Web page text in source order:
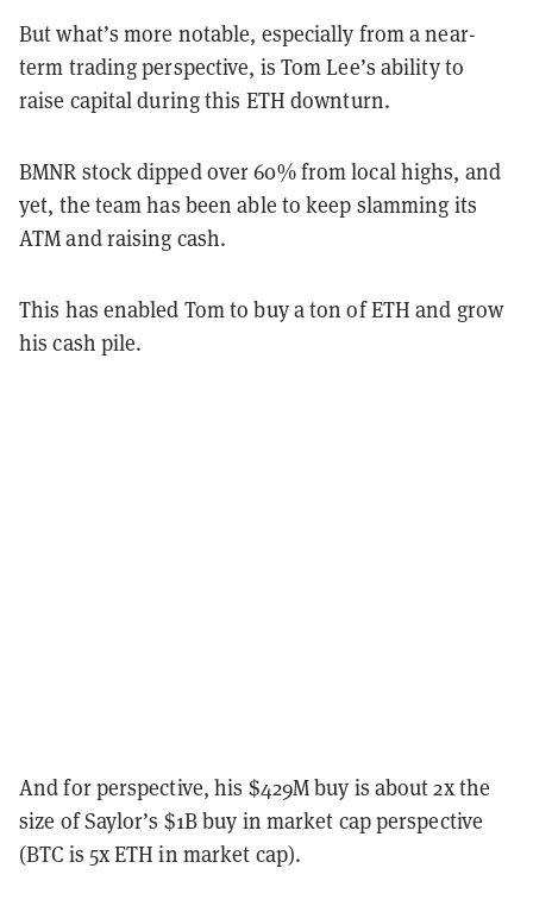
But what’s more notable, especially from a near-
term trading perspective, is Tom Lee’s ability to
raise capital during this ETH downturn.
BMNR stock dipped over 60% from local highs, and
yet, the team has been able to keep slamming its
ATM and raising cash.
This has enabled Tom to buy a ton of ETH and grow
his cash pile.
And for perspective, his $429M buy is about 2x the
size of Saylor’s $1B buy in market cap perspective
(BTC is 5x ETH in market cap).